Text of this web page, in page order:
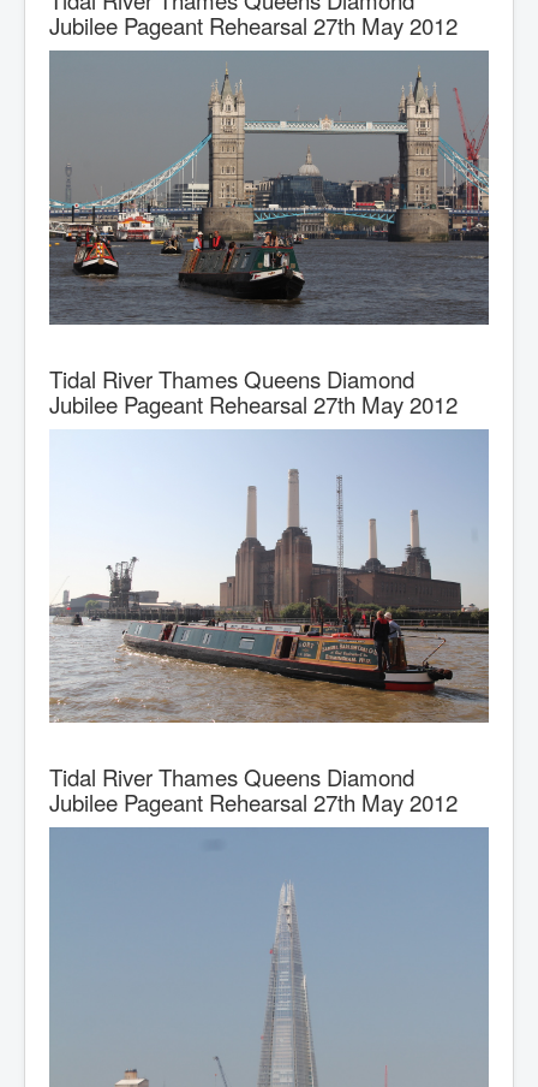
Severn & Canal
Stewarts & Lloyds
British Waterways
BCN Tugs, Icebreakers & Dredgers
BCN Bantock
BCN Day Boats
BCN Hoppers
Jubilee Pageant Rehearsal 27th May 2012
Tidal River Thames Queens Diamond
Jubilee Pageant Rehearsal 27th May 2012
Tidal River Thames Queens Diamond
Jubilee Pageant Rehearsal 27th May 2012